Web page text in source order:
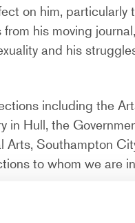
on him, particularly
his moving
and his
including the
in Hull, the
Southampton
to whom we are